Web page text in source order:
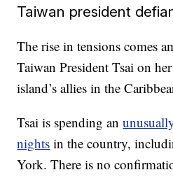
Taiwan president
The rise in tensions comes
Taiwan President Tsai on
island’s allies in the
Tsai is spending an
nights in the country,
York. There is no